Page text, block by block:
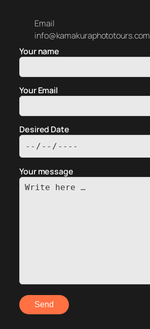
Email
info@kamakuraphototours.com
Your name
Your Email
Desired Date
Your message